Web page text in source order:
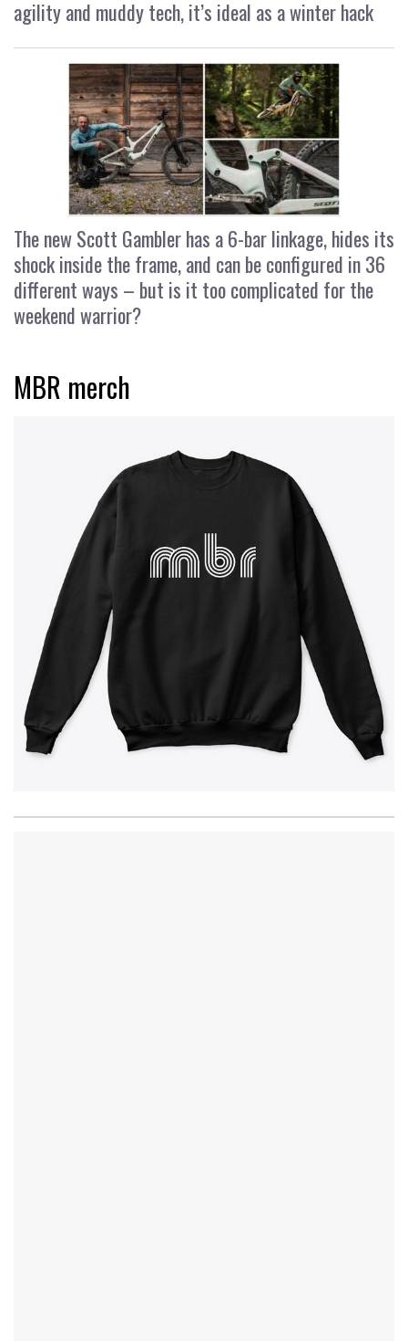
agility and muddy tech, it’s ideal as a winter hack
The new Scott Gambler has a 6-bar linkage, hides its
shock inside the frame, and can be configured in 36
different ways – but is it too complicated for the
weekend warrior?
MBR merch